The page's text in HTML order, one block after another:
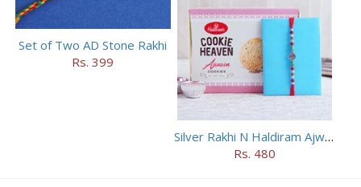
Set of Two AD Stone Rakhi
Rs. 399
Silver Rakhi N Haldiram Ajwain Cookies Combo
Rs. 480